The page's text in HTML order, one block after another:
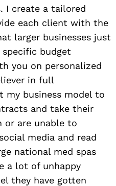
I create a tailored
each client with the
larger businesses just
specific budget
you on personalized
in full
my business model to
and take their
or are unable to
media and read
national med spas
a lot of unhappy
they have gotten